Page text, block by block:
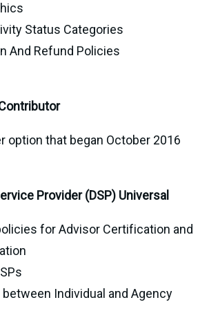
Status Categories
And Refund Policies
option that began October 2016
Provider (DSP) Universal
for Advisor Certification and
Individual and Agency